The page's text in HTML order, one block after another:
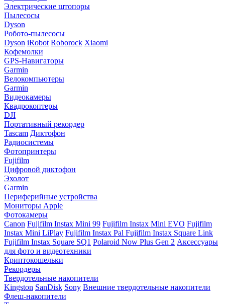
Электрические штопоры
Пылесосы
Dyson
Робото-пылесосы
Dyson iRobot Roborock Xiaomi
Кофемолки
GPS-Навигаторы
Garmin
Велокомпьютеры
Garmin
Видеокамеры
Квадрокоптеры
DJI
Портативный рекордер
Tascam Диктофон
Радиосистемы
Фотопринтеры
Fujifilm
Цифровой диктофон
Эхолот
Garmin
Периферийные устройства
Мониторы Apple
Фотокамеры
Canon Fujifilm Instax Mini 99 Fujifilm Instax Mini EVO Fujifilm
Instax Mini LiPlay Fujifilm Instax Pal Fujifilm Instax Square Link
Fujifilm Instax Square SQ1 Polaroid Now Plus Gen 2 Аксессуары
для фото и видеотехники
Криптокошельки
Рекордеры
Твердотельные накопители
Kingston SanDisk Sony Внешние твердотельные накопители
Флеш-накопители